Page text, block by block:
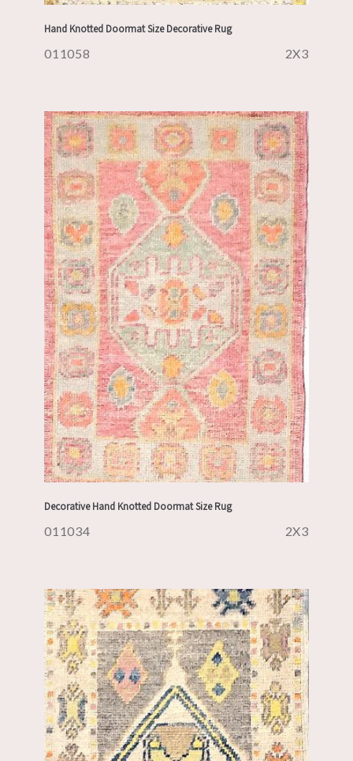
Hand Knotted Doormat Size Decorative Rug
011058 2X3
Decorative Hand Knotted Doormat Size Rug
011034 2X3